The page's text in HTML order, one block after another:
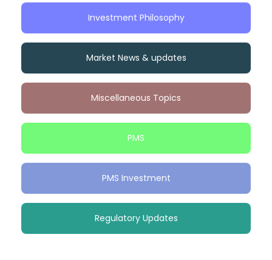
Investment Philosophy
Market News & updates
Miscellaneous Topics
PMS
PMS Investment
Regulatory Updates